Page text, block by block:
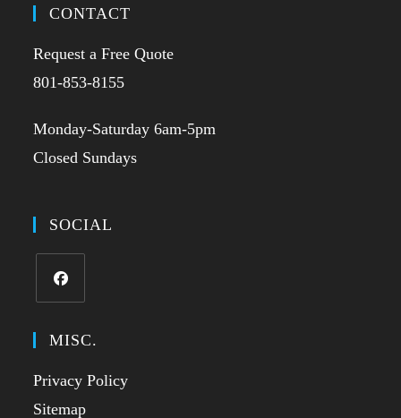
CONTACT
Request a Free Quote
801-853-8155
Monday-Saturday 6am-5pm
Closed Sundays
SOCIAL
MISC.
Privacy Policy
Sitemap